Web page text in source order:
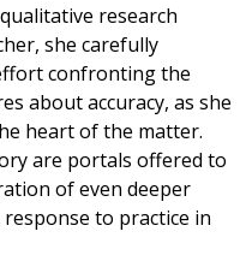
research
she carefully
confronting the
about accuracy, as she
heart of the matter.
are portals offered to
of even deeper
to practice in